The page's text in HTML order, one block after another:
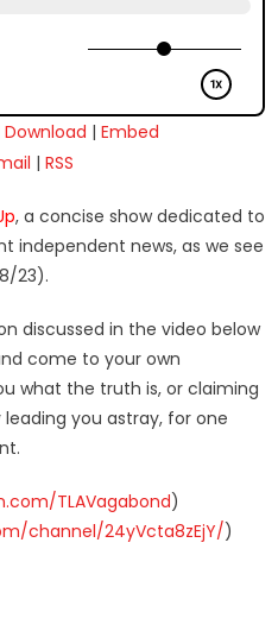
Download | Embed
| RSS
, a concise show dedicated to
independent news, as we see
23).
discussed in the video below
come to your own
what the truth is, or claiming
leading you astray, for one
TLAVagabond)
channel/24yVcta8zEjY/)